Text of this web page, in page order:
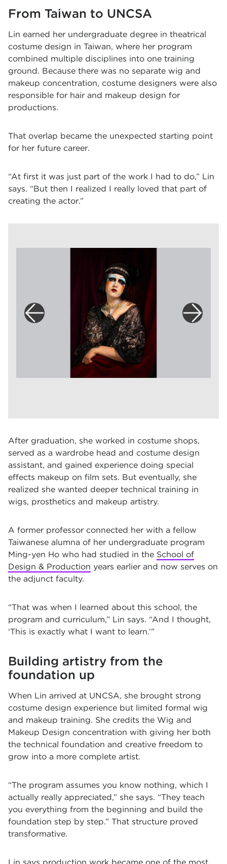
From Taiwan to UNCSA
Lin earned her undergraduate degree in theatrical
costume design in Taiwan, where her program
combined multiple disciplines into one training
ground. Because there was no separate wig and
makeup concentration, costume designers were also
responsible for hair and makeup design for
productions.
That overlap became the unexpected starting point
for her future career.
“At first it was just part of the work I had to do,” Lin
says. “But then I realized I really loved that part of
creating the actor.”
After graduation, she worked in costume shops,
served as a wardrobe head and costume design
assistant, and gained experience doing special
effects makeup on film sets. But eventually, she
realized she wanted deeper technical training in
wigs, prosthetics and makeup artistry.
A former professor connected her with a fellow
Taiwanese alumna of her undergraduate program
Ming-yen Ho who had studied in the School of
Design & Production years earlier and now serves on
the adjunct faculty.
“That was when I learned about this school, the
program and curriculum,” Lin says. “And I thought,
‘This is exactly what I want to learn.’”
Building artistry from the
foundation up
When Lin arrived at UNCSA, she brought strong
costume design experience but limited formal wig
and makeup training. She credits the Wig and
Makeup Design concentration with giving her both
the technical foundation and creative freedom to
grow into a more complete artist.
“The program assumes you know nothing, which I
actually really appreciated,” she says. “They teach
you everything from the beginning and build the
foundation step by step.” That structure proved
transformative.